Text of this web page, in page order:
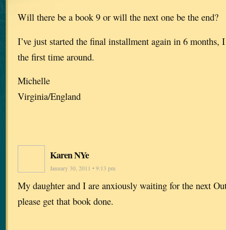
Will there be a book 9 or will the next one be the end?
I’ve just started the final installment again in 6 months,
the first time around.
Michelle
Virginia/England
Karen NYe
January 30, 2011 • 9:13 pm
My daughter and I are anxiously waiting for the next
please get that book done.